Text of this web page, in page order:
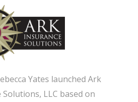
Yates launched Ark
LLC based on